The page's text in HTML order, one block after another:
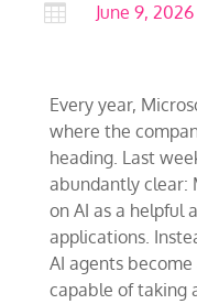

June 9, 2026
Every year,
where the
heading. Last
abundantly clear:
on AI as a helpful
applications.
AI agents
capable of taking